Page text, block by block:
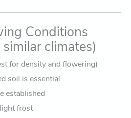
Conditions
climates)
for density and flowering)
soil is essential
established
frost